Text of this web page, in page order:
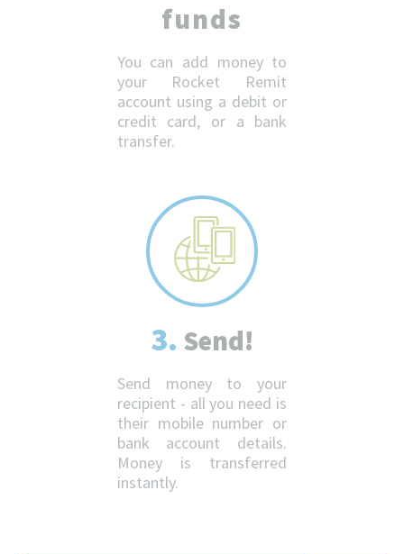
funds
You can add money to
your Rocket Remit
account using a debit or
credit card, or a bank
transfer.
3. Send!
Send money to your
recipient - all you need is
their mobile number or
bank account details.
Money is transferred
instantly.